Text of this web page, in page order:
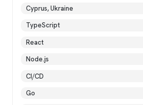
Cyprus, Ukraine
TypeScript
React
Node.js
CI/CD
Go